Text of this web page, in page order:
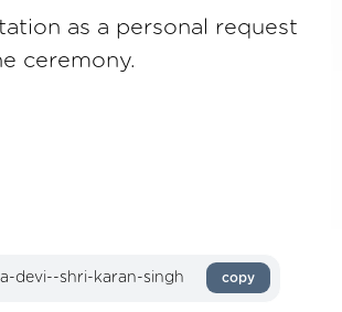
as a personal request
ceremony.
copy